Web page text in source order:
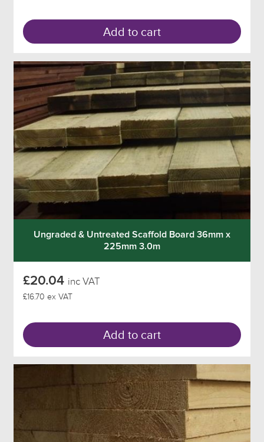
Add to cart
Ungraded & Untreated Scaffold Board 36mm x
225mm 3.0m
£20.04 inc VAT
£16.70 ex VAT
Add to cart